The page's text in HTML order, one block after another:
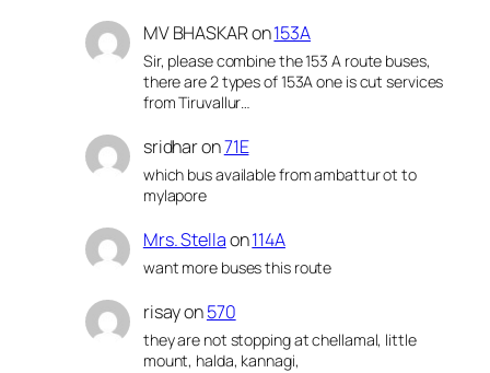
MV BHASKARon153A
Sir, please combine the 153 A route buses,
there are 2 types of 153A one is cut services
from Tiruvallur…
sridharon71E
which bus available from ambattur ot to
mylapore
Mrs. Stellaon114A
want more buses this route
risayon570
they are not stopping at chellamal, little
mount, halda, kannagi,